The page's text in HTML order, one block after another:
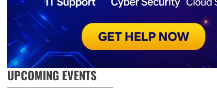
UPCOMING EVENTS